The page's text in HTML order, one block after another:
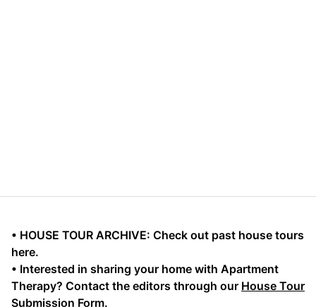
• HOUSE TOUR ARCHIVE: Check out past house tours
here.
• Interested in sharing your home with Apartment
Therapy? Contact the editors through our House Tour
Submission Form.